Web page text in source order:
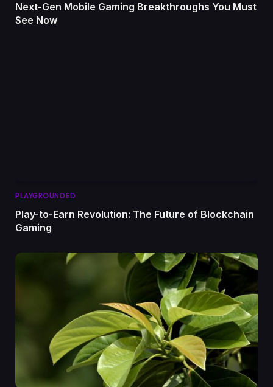
Next-Gen Mobile Gaming Breakthroughs You Must
See Now
PLAYGROUNDED
Play-to-Earn Revolution: The Future of Blockchain
Gaming